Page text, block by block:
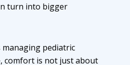
turn into bigger
managing pediatric
, comfort is not just about